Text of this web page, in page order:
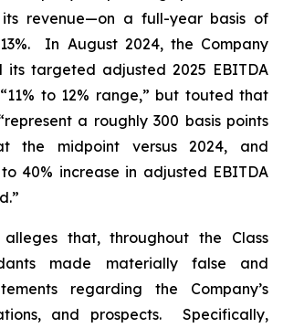
revenue—on a full-year basis of
In August 2024, the Company
its targeted adjusted 2025 EBITDA
to 12% range,” but touted that
a roughly 300 basis points
the midpoint versus 2024, and
40% increase in adjusted EBITDA
that, throughout the Class
made materially false and
regarding the Company’s
and prospects. Specifically,